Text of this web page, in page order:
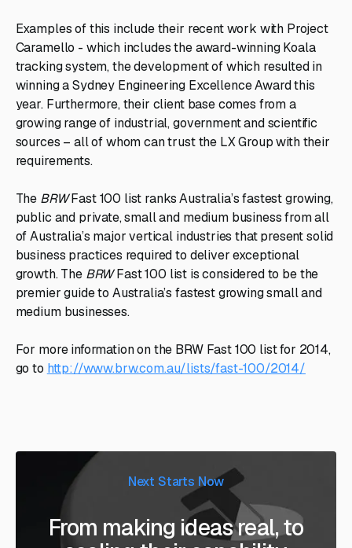
Examples of this include their recent work with Project
Caramello - which includes the award-winning Koala
tracking system, the development of which resulted in
winning a Sydney Engineering Excellence Award this
year. Furthermore, their client base comes from a
growing range of industrial, government and scientific
sources – all of whom can trust the LX Group with their
requirements.
The BRWFast 100 list ranks Australia’s fastest growing,
public and private, small and medium business from all
of Australia’s major vertical industries that present solid
business practices required to deliver exceptional
growth. TheBRWFast 100 list is considered to be the
premier guide to Australia’s fastest growing small and
medium businesses.
For more information on the BRW Fast 100 list for 2014,
go to http://www.brw.com.au/lists/fast-100/2014/
Next Starts Now
From making ideas real, to